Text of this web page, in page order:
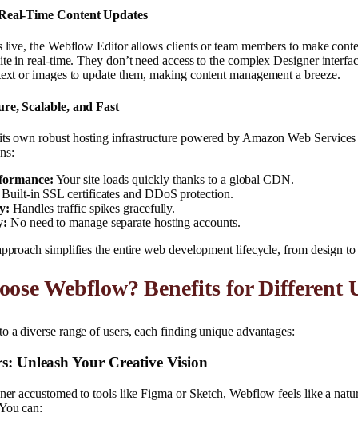
Time Content Updates
live, the Webflow Editor allows clients or team members to make
in real-time. They don’t need access to the complex Designer
or images to update them, making content management a breeze.
Scalable, and Fast
own robust hosting infrastructure powered by Amazon Web
Your site loads quickly thanks to a global CDN.
in SSL certificates and DDoS protection.
Handles traffic spikes gracefully.
No need to manage separate hosting accounts.
simplifies the entire web development lifecycle, from design
Webflow? Benefits for Different
a diverse range of users, each finding unique advantages:
Unleash Your Creative Vision
accustomed to tools like Figma or Sketch, Webflow feels like a
can: